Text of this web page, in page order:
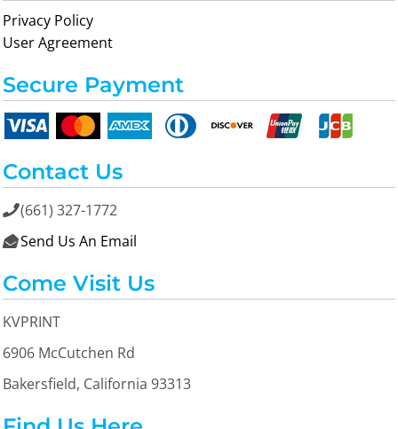
Privacy Policy
User Agreement
Secure Payment
Contact Us
(661) 327-1772
 Send Us An Email
Come Visit Us
KVPRINT
6906 McCutchen Rd
Bakersfield, California 93313